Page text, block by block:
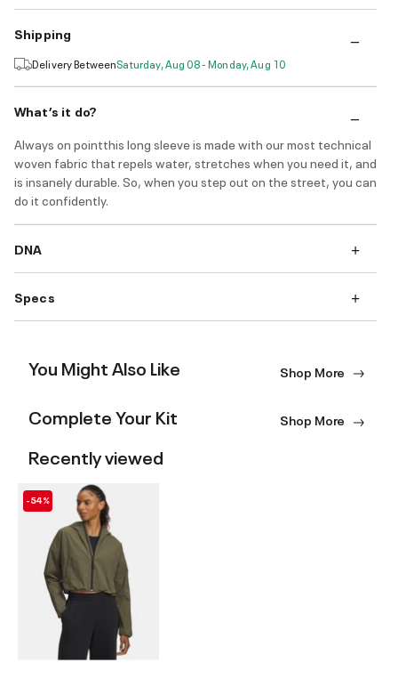
Shipping
Delivery BetweenSaturday, Aug 08 - Monday, Aug 10
What’s it do?
Always on pointthis long sleeve is made with our most technical
woven fabric that repels water, stretches when you need it, and
is insanely durable. So, when you step out on the street, you can
do it confidently.
DNA
Specs
You Might Also Like Shop More
Complete Your Kit Shop More
Recently viewed
-54%